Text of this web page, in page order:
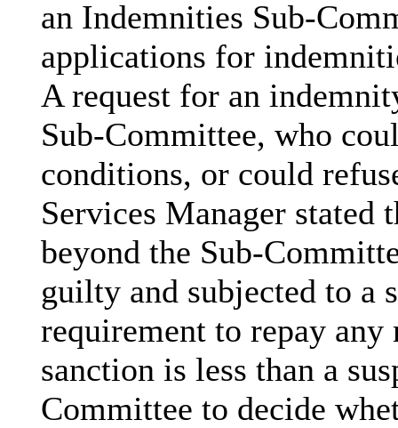
an Indemnities Sub-
applications for
A request for an
Sub-Committee, who
conditions, or could
Services Manager stated
beyond the Sub-
guilty and subjected to a
requirement to repay any
sanction is less than a
Committee to decide